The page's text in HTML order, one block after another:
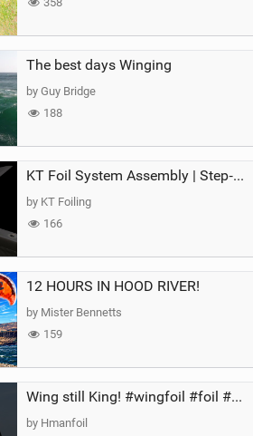
The best days Winging
by Guy Bridge
188
KT Foil System Assembly | Step‑by‑Step, Zero Guesswork
by KT Foiling
166
12 HOURS IN HOOD RIVER!
by Mister Bennetts
159
Wing still King! #wingfoil #foil #superk2 #unifoil #quest #lakeday #parawing #pumpfoil
by Hmanfoil